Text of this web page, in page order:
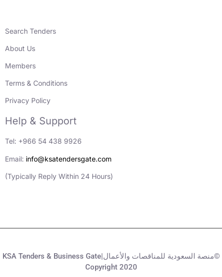
Search Tenders
About Us
Members
Terms & Conditions
Privacy Policy
Help & Support
Tel: +966 54 438 9926
Email: info@ksatendersgate.com
(Typically Reply Within 24 Hours)
KSA Tenders & Business Gate|منصة السعودية للمناقصات والأعمال©
Copyright 2020